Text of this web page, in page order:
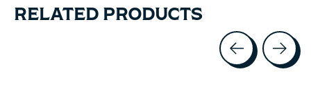
RELATED PRODUCTS